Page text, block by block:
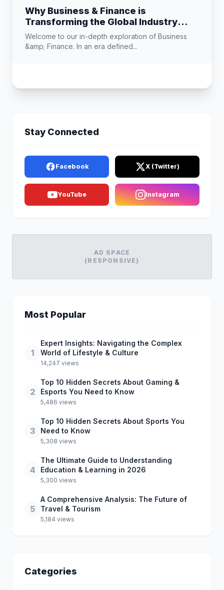
Why Business & Finance is
Transforming the Global Industry
Landscape
Welcome to our in-depth exploration of Business
&amp; Finance. In an era defined...
Stay Connected
Facebook X (Twitter)
YouTube Instagram
AD SPACE
(RESPONSIVE)
Most Popular
1
Expert Insights: Navigating the Complex
World of Lifestyle & Culture
14,247 views
2
Top 10 Hidden Secrets About Gaming &
Esports You Need to Know
5,486 views
3
Top 10 Hidden Secrets About Sports You
Need to Know
5,308 views
4
The Ultimate Guide to Understanding
Education & Learning in 2026
5,300 views
5
A Comprehensive Analysis: The Future of
Travel & Tourism
5,184 views
Categories